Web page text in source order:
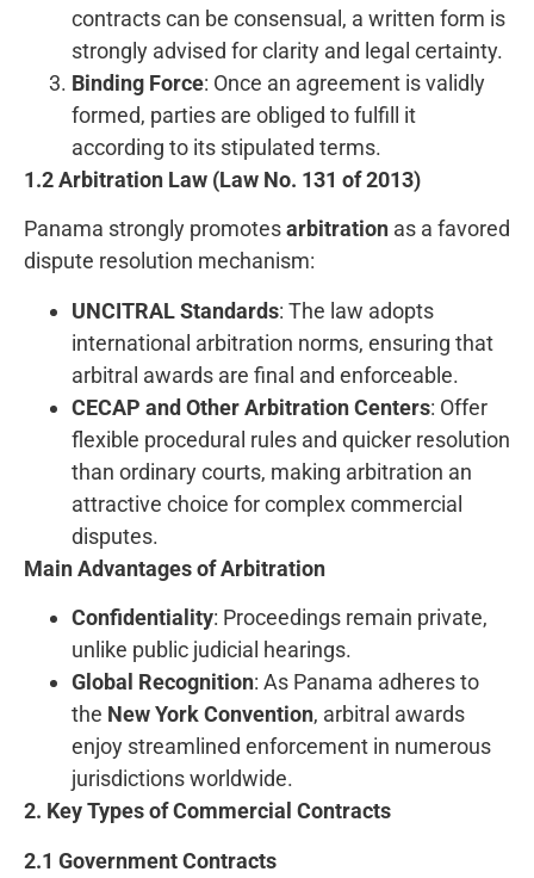
contracts can be consensual, a written form is
strongly advised for clarity and legal certainty.
Binding Force: Once an agreement is validly
formed, parties are obliged to fulfill it
according to its stipulated terms.
1.2 Arbitration Law (Law No. 131 of 2013)
Panama strongly promotesarbitration as a favored
dispute resolution mechanism:
UNCITRAL Standards: The law adopts
international arbitration norms, ensuring that
arbitral awards are final and enforceable.
CECAP and Other Arbitration Centers: Offer
flexible procedural rules and quicker resolution
than ordinary courts, making arbitration an
attractive choice for complex commercial
disputes.
Main Advantages of Arbitration
Confidentiality: Proceedings remain private,
unlike public judicial hearings.
Global Recognition: As Panama adheres to
the New York Convention, arbitral awards
enjoy streamlined enforcement in numerous
jurisdictions worldwide.
2. Key Types of Commercial Contracts
2.1 Government Contracts